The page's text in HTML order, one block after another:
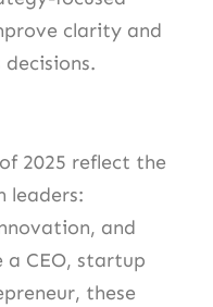
clarity and
of 2025 reflect the
leaders:
and
a CEO, startup
these